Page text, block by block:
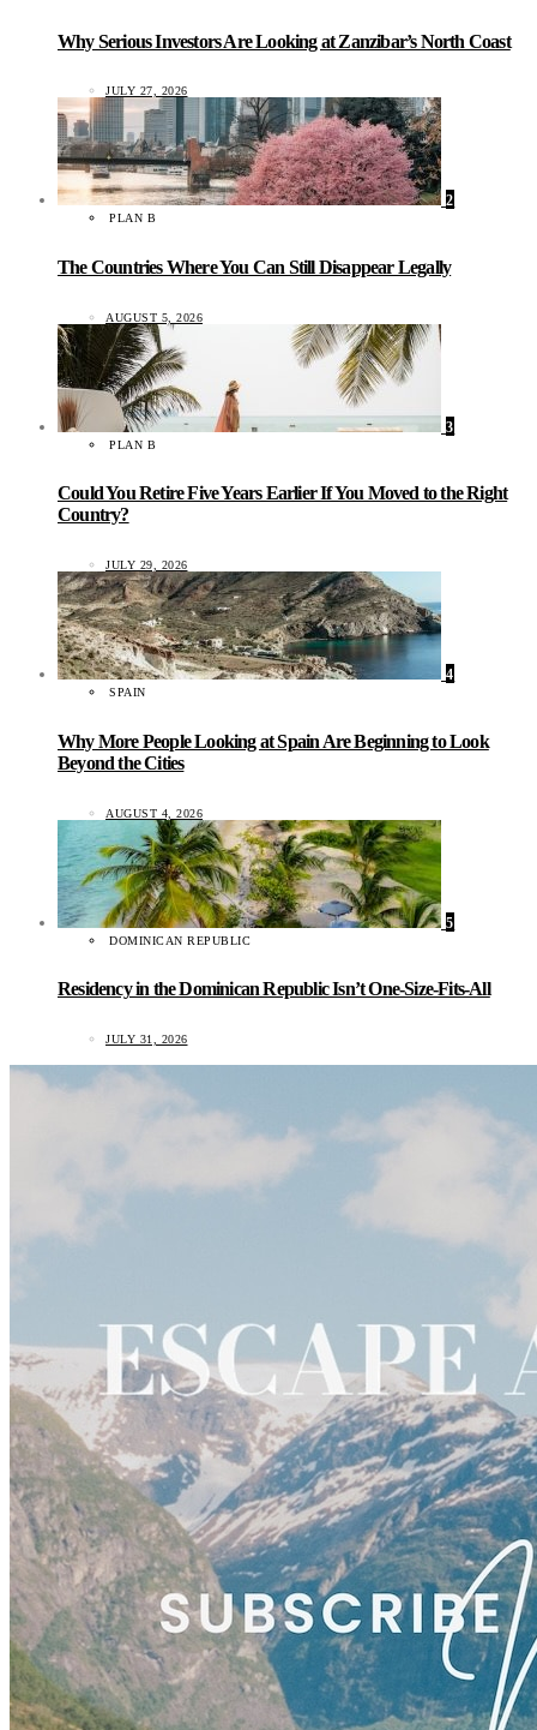
Why Serious Investors Are Looking at Zanzibar’s North Coast
JULY 27, 2026
2
PLAN B
The Countries Where You Can Still Disappear Legally
AUGUST 5, 2026
3
PLAN B
Could You Retire Five Years Earlier If You Moved to the Right
Country?
JULY 29, 2026
4
SPAIN
Why More People Looking at Spain Are Beginning to Look
Beyond the Cities
AUGUST 4, 2026
5
DOMINICAN REPUBLIC
Residency in the Dominican Republic Isn’t One-Size-Fits-All
JULY 31, 2026